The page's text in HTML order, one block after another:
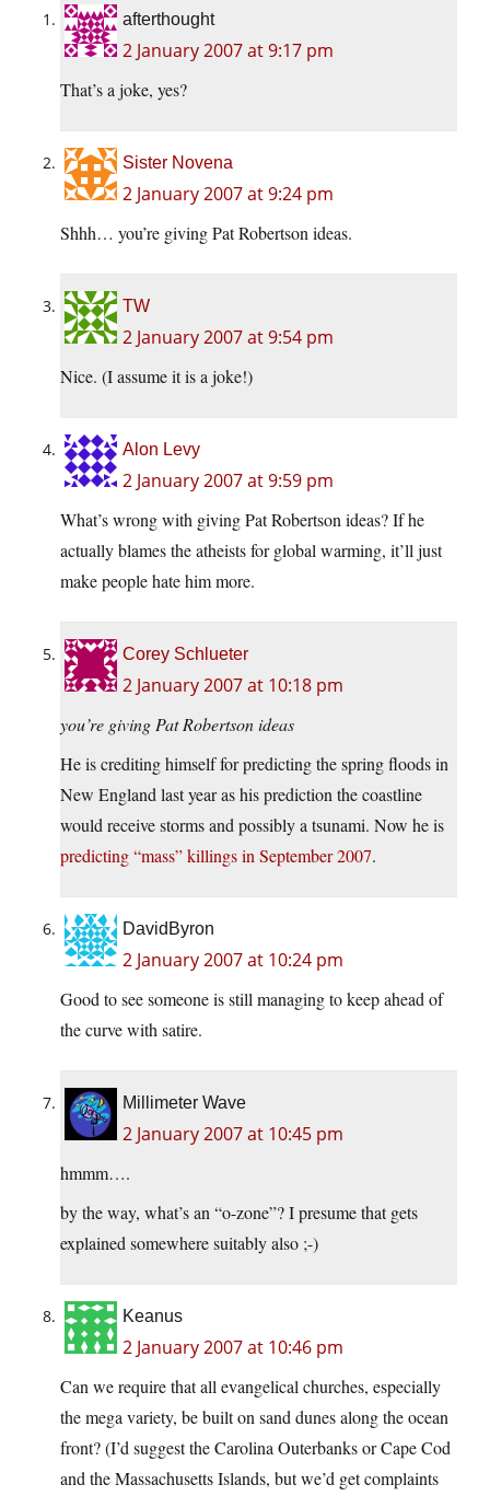
afterthought
2 January 2007 at 9:17 pm
That’s a joke, yes?
Sister Novena
2 January 2007 at 9:24 pm
Shhh… you’re giving Pat Robertson ideas.
TW
2 January 2007 at 9:54 pm
Nice. (I assume it is a joke!)
Alon Levy
2 January 2007 at 9:59 pm
What’s wrong with giving Pat Robertson ideas? If he
actually blames the atheists for global warming, it’ll just
make people hate him more.
Corey Schlueter
2 January 2007 at 10:18 pm
you’re giving Pat Robertson ideas
He is crediting himself for predicting the spring floods in
New England last year as his prediction the coastline
would receive storms and possibly a tsunami. Now he is
predicting “mass” killings in September 2007.
DavidByron
2 January 2007 at 10:24 pm
Good to see someone is still managing to keep ahead of
the curve with satire.
Millimeter Wave
2 January 2007 at 10:45 pm
hmmm….
by the way, what’s an “o-zone”? I presume that gets
explained somewhere suitably also ;-)
Keanus
2 January 2007 at 10:46 pm
Can we require that all evangelical churches, especially
the mega variety, be built on sand dunes along the ocean
front? (I’d suggest the Carolina Outerbanks or Cape Cod
and the Massachusetts Islands, but we’d get complaints